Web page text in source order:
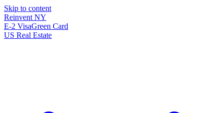
Skip to content
Reinvent NY
E-2 VisaGreen Card
US Real Estate